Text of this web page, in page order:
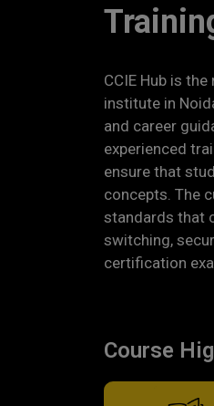
CCIE Hub is
institute in
and career
experienced
ensure that
concepts. The
standards that
switching,
certification
Course